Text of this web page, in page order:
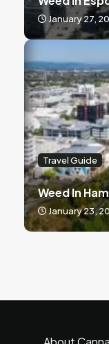
January 27,
Travel Guide
Weed In
January 23,